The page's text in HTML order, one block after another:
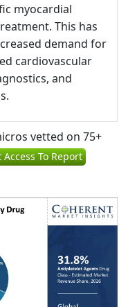
myocardial
This has
demand for
cardiovascular
and
vetted on 75+
To Report